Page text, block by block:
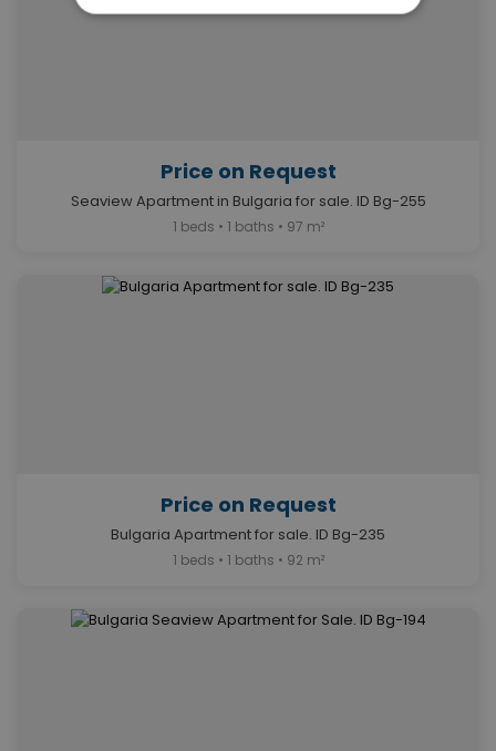
Price on Request
Seaview Apartment in Bulgaria for sale. ID Bg-255
1 beds • 1 baths • 97 m²
Price on Request
Bulgaria Apartment for sale. ID Bg-235
1 beds • 1 baths • 92 m²